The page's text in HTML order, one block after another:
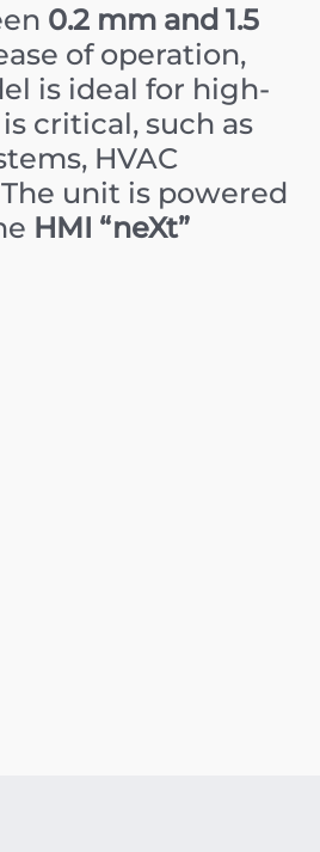
0.2 mm and 1.5
of operation,
is ideal for high-
critical, such as
HVAC
unit is powered
HMI “neXt”